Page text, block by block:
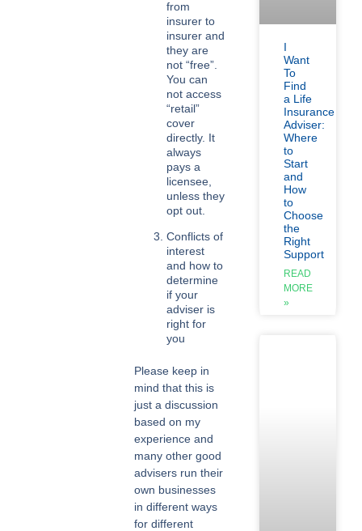
from
insurer to
insurer and
they are
not “free”.
You can
not access
“retail”
cover
directly. It
always
pays a
licensee,
unless they
opt out.
Conflicts of
interest
and how to
determine
if your
adviser is
right for
you
Please keep in
mind that this is
just a discussion
based on my
experience and
many other good
advisers run their
own businesses
in different ways
for different
I
Want
To
Find
a Life
Insurance
Adviser:
Where
to
Start
and
How
to
Choose
the
Right
Support
READ
MORE
»